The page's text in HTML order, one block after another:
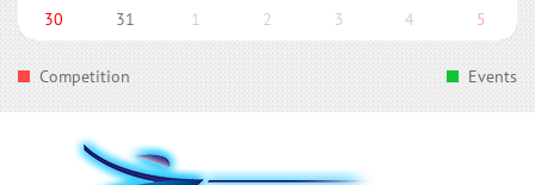
30
31 1 2 3 4 5
Competition Events